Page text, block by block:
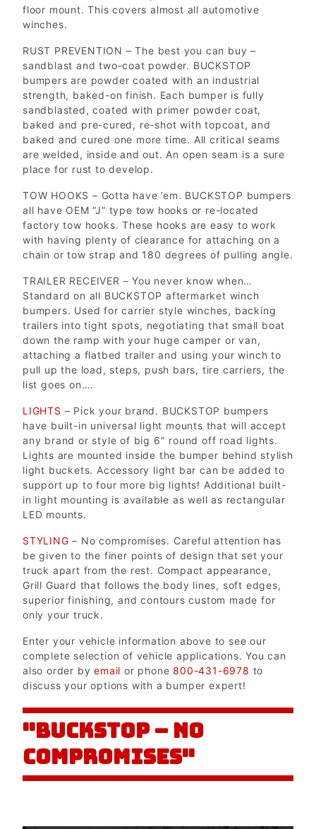
floor mount. This covers almost all automotive
winches.
RUST PREVENTION – The best you can buy –
sandblast and two-coat powder. BUCKSTOP
bumpers are powder coated with an industrial
strength, baked-on finish. Each bumper is fully
sandblasted, coated with primer powder coat,
baked and pre-cured, re-shot with topcoat, and
baked and cured one more time. All critical seams
are welded, inside and out. An open seam is a sure
place for rust to develop.
TOW HOOKS – Gotta have ’em. BUCKSTOP bumpers
all have OEM “J” type tow hooks or re-located
factory tow hooks. These hooks are easy to work
with having plenty of clearance for attaching on a
chain or tow strap and 180 degrees of pulling angle.
TRAILER RECEIVER – You never know when…
Standard on all BUCKSTOP aftermarket winch
bumpers. Used for carrier style winches, backing
trailers into tight spots, negotiating that small boat
down the ramp with your huge camper or van,
attaching a flatbed trailer and using your winch to
pull up the load, steps, push bars, tire carriers, the
list goes on….
LIGHTS – Pick your brand. BUCKSTOP bumpers
have built-in universal light mounts that will accept
any brand or style of big 6″ round off road lights.
Lights are mounted inside the bumper behind stylish
light buckets. Accessory light bar can be added to
support up to four more big lights! Additional built-
in light mounting is available as well as rectangular
LED mounts.
STYLING – No compromises. Careful attention has
be given to the finer points of design that set your
truck apart from the rest. Compact appearance,
Grill Guard that follows the body lines, soft edges,
superior finishing, and contours custom made for
only your truck.
Enter your vehicle information above to see our
complete selection of vehicle applications. You can
also order byemail or phone800-431-6978 to
discuss your options with a bumper expert!
"BUCKSTOP – NO
COMPROMISES"